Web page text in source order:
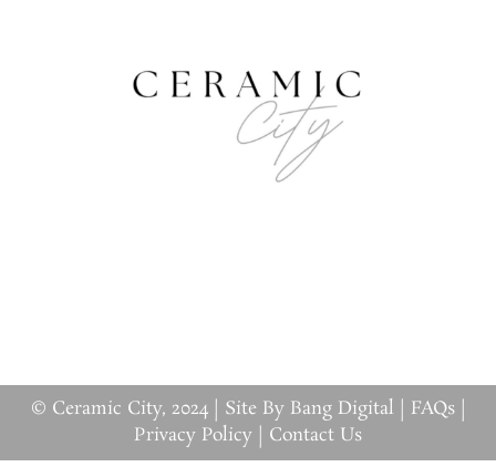
© Ceramic City, 2024 | Site By Bang Digital FAQs|
Privacy Policy
Contact Us